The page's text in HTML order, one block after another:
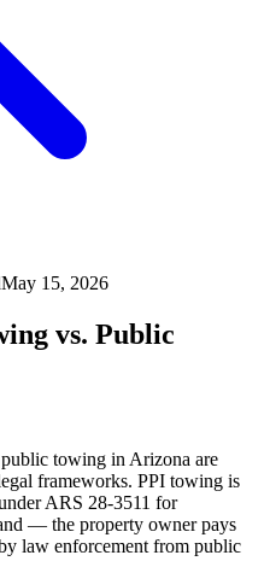
May 15, 2026
vs. Public
towing in Arizona are
frameworks. PPI towing is
ARS 28-3511 for
— the property owner pays
law enforcement from public